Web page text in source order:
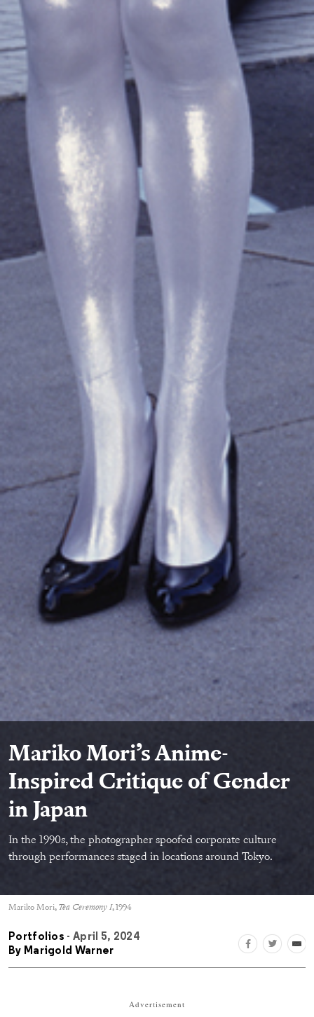
Mariko Mori’s Anime-
Inspired Critique of Gender
in Japan
In the 1990s, the photographer spoofed corporate culture
through performances staged in locations around Tokyo.
Mariko Mori, Tea Ceremony I, 1994
Portfolios - April 5, 2024
By Marigold Warner
Advertisement